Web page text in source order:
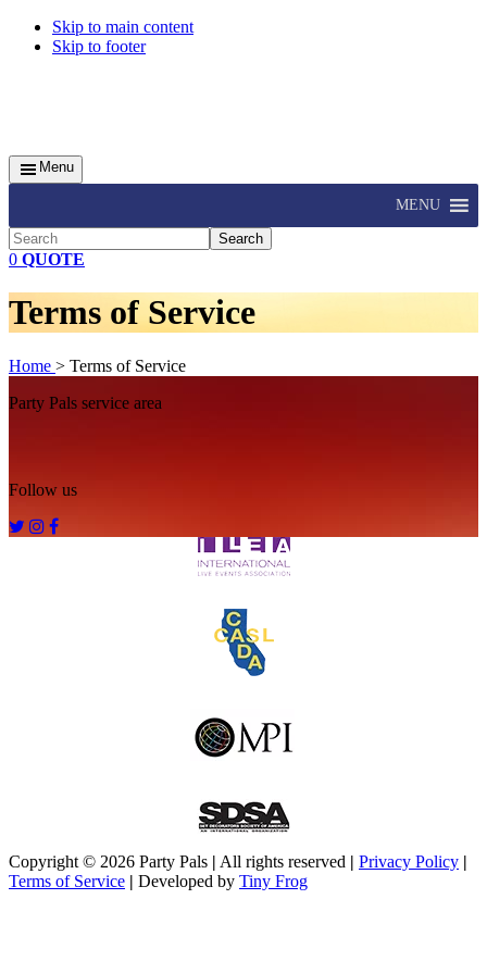
Skip to main content
Skip to footer
Menu
MENU
Search
0 QUOTE
Terms of Service
Home > Terms of Service
Party Pals service area
Follow us
Copyright © 2026 Party Pals | All rights reserved | Privacy Policy |
Terms of Service | Developed by Tiny Frog